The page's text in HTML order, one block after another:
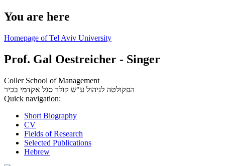
You are here
Homepage of Tel Aviv University
Prof. Gal Oestreicher - Singer
Coller School of Management
הפקולטה לניהול ע"ש קולר סגל אקדמי בכיר
Quick navigation:
Short Biography
CV
Fields of Research
Selected Publications
Hebrew